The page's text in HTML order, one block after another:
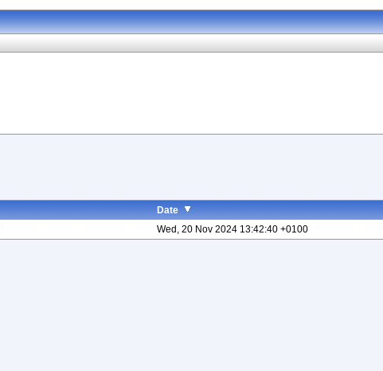
Date
Wed, 20 Nov 2024 13:42:40 +0100